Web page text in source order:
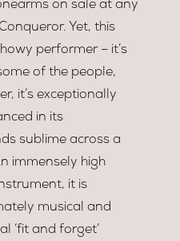
on sale at any
Yet, this
performer – it’s
of the people,
it’s exceptionally
in its
sublime across a
immensely high
it is
musical and
‘fit and forget’